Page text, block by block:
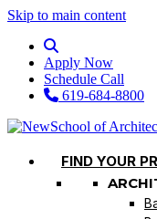
Skip to main content
Apply Now
Schedule Call
619-684-8800
FIND YOUR